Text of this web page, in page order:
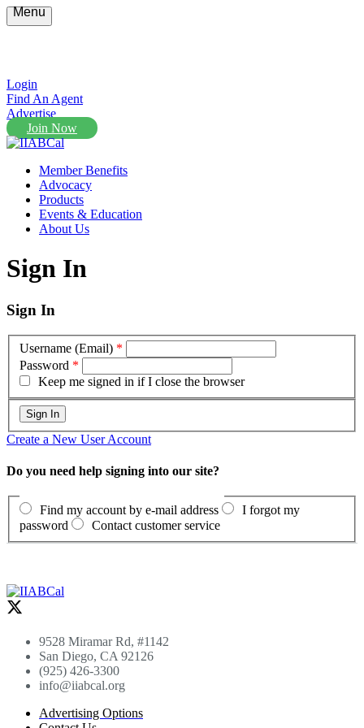
Menu
Login
Find An Agent
Advertise
Join Now
Member Benefits
Advocacy
Products
Events & Education
About Us
Sign In
Sign In
Username (Email) *
Password *
Keep me signed in if I close the browser
Create a New User Account
Do you need help signing into our site?
Find my account by e-mail address
I forgot my
password
Contact customer service
9528 Miramar Rd, #1142
San Diego, CA 92126
(925) 426-3300
info@iiabcal.org
Advertising Options